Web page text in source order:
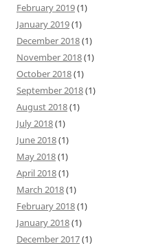
February 2019(1)
January 2019(1)
December 2018(1)
November 2018(1)
October 2018(1)
September 2018(1)
August 2018(1)
July 2018(1)
June 2018(1)
May 2018(1)
April 2018(1)
March 2018(1)
February 2018(1)
January 2018(1)
December 2017(1)